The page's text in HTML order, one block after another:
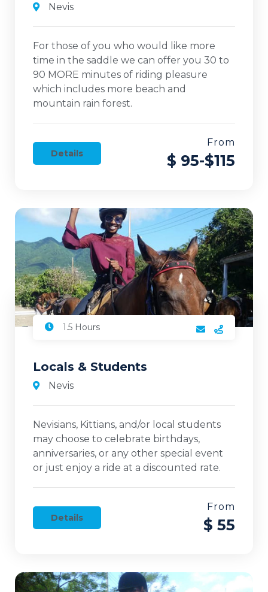
Nevis
For those of you who would like more
time in the saddle we can offer you 30 to
90 MORE minutes of riding pleasure
which includes more beach and
mountain rain forest.
Details
From
$ 95-$115
1.5 Hours
Locals & Students
Nevis
Nevisians, Kittians, and/or local students
may choose to celebrate birthdays,
anniversaries, or any other special event
or just enjoy a ride at a discounted rate.
Details
From
$ 55